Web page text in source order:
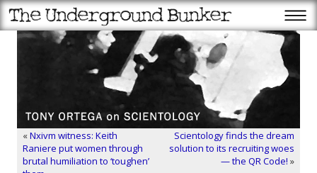
«Nxivm witness: Keith
Raniere put women through
brutal humiliation to ‘toughen’
Scientology finds the dream
solution to its recruiting woes
— the QR Code! »